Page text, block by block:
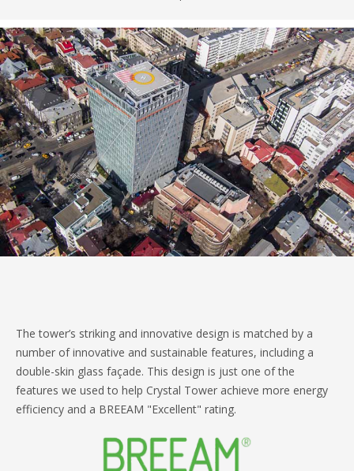
The tower’s striking and innovative design is matched by a
number of innovative and sustainable features, including a
double-skin glass façade. This design is just one of the
features we used to help Crystal Tower achieve more energy
efficiency and a BREEAM "Excellent" rating.